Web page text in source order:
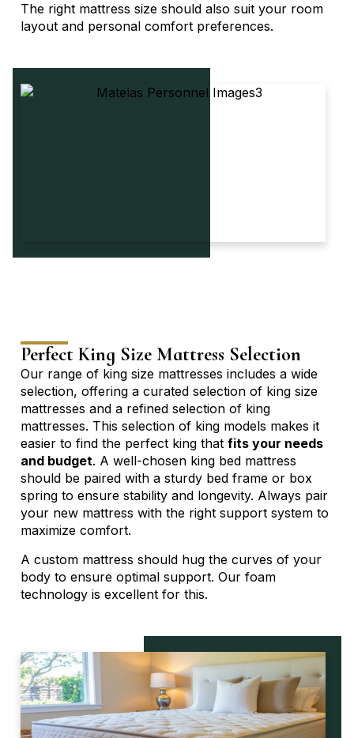
The right mattress size should also suit your room
layout and personal comfort preferences.
Perfect King Size Mattress Selection
Our range of king size mattresses includes a wide
selection, offering a curated selection of king size
mattresses and a refined selection of king
mattresses. This selection of king models makes it
easier to find the perfect king that fits your needs
and budget. A well-chosen king bed mattress
should be paired with a sturdy bed frame or box
spring to ensure stability and longevity. Always pair
your new mattress with the right support system to
maximize comfort.
A custom mattress should hug the curves of your
body to ensure optimal support. Our foam
technology is excellent for this.